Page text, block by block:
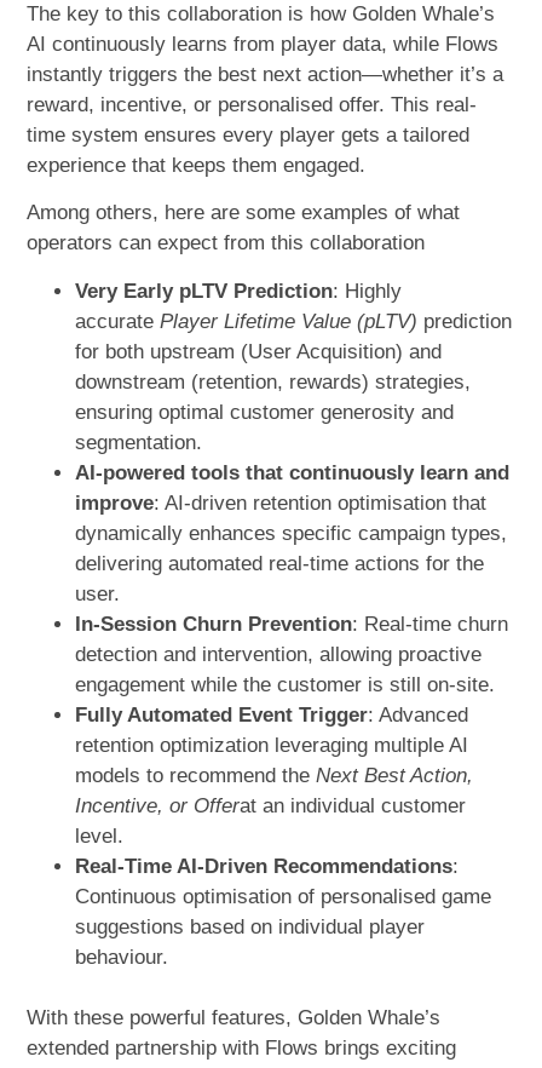
The key to this collaboration is how Golden Whale’s
AI continuously learns from player data, while Flows
instantly triggers the best next action—whether it’s a
reward, incentive, or personalised offer. This real-
time system ensures every player gets a tailored
experience that keeps them engaged.
Among others, here are some examples of what
operators can expect from this collaboration
Very Early pLTV Prediction: Highly
accuratePlayer Lifetime Value (pLTV) prediction
for both upstream (User Acquisition) and
downstream (retention, rewards) strategies,
ensuring optimal customer generosity and
segmentation.
AI-powered tools that continuously learn and
improve: AI-driven retention optimisation that
dynamically enhances specific campaign types,
delivering automated real-time actions for the
user.
In-Session Churn Prevention: Real-time churn
detection and intervention, allowing proactive
engagement while the customer is still on-site.
Fully Automated Event Trigger: Advanced
retention optimization leveraging multiple AI
models to recommend theNext Best Action,
Incentive, or Offerat an individual customer
level.
Real-Time AI-Driven Recommendations:
Continuous optimisation of personalised game
suggestions based on individual player
behaviour.
With these powerful features, Golden Whale’s
extended partnership with Flows brings exciting